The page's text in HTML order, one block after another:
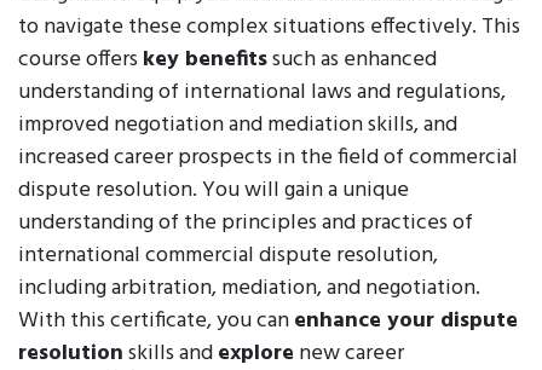
to navigate these complex situations effectively. This
course offers key benefitssuch as enhanced
understanding of international laws and regulations,
improved negotiation and mediation skills, and
increased career prospects in the field of commercial
dispute resolution. You will gain a unique
understanding of the principles and practices of
international commercial dispute resolution,
including arbitration, mediation, and negotiation.
With this certificate, you canenhance your dispute
resolutionskills andexplore new career